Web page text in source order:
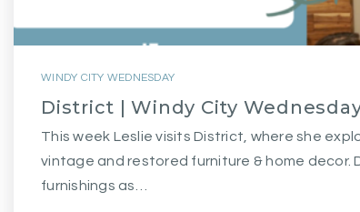
WINDY CITY WEDNESDAY
District | Windy City
This week Leslie visits District, where she
vintage and restored furniture & home decor.
furnishings as…